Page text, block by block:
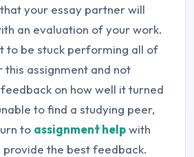
your essay partner will
an evaluation of your work.
to be stuck performing all of
assignment and not
on how well it turned
to find a studying peer,
to assignment helpwith
the best feedback.